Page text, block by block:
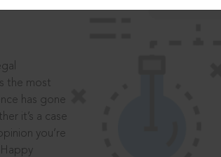
the most
has gone
it’s a case
you’re